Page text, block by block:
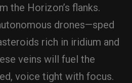
the Horizon’s flanks.
drones—sped
rich in iridium and
veins will fuel the
voice tight with focus.